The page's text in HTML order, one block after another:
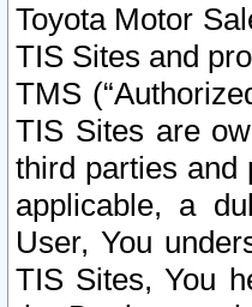
Toyota Motor
TIS Sites and
TMS
TIS Sites are
third parties and
applicable, a
User, You
TIS Sites, You